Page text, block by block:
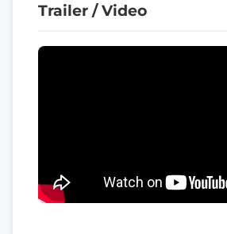
Trailer / Video